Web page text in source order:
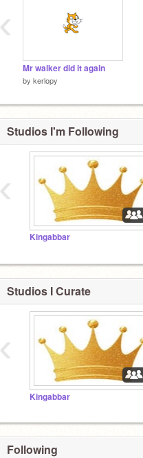
Mr walker did it again
by kerlopy
‹
Studios I'm Following
Kingabbar
‹
Studios I Curate
Kingabbar
‹
Following